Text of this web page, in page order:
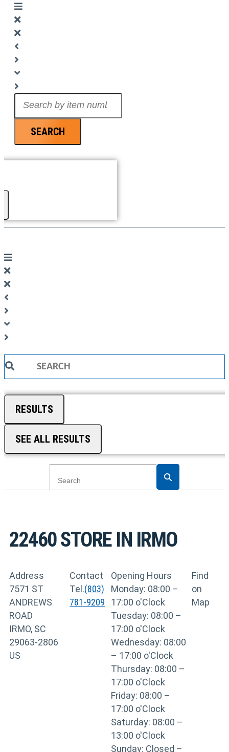
SEARCH
Search
RESULTS
SEE ALL RESULTS
22460STORE IN IRMO
Address
7571 ST
ANDREWS
ROAD
IRMO, SC
29063-2806
US
Contact
Tel.(803)
781-9209
Opening Hours
Monday: 08:00 –
17:00 o'Clock
Tuesday: 08:00 –
17:00 o'Clock
Wednesday: 08:00
– 17:00 o'Clock
Thursday: 08:00 –
17:00 o'Clock
Friday: 08:00 –
17:00 o'Clock
Saturday: 08:00 –
13:00 o'Clock
Sunday: Closed –
Find
on
Map